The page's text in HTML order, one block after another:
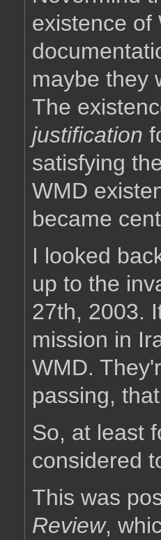
existence of
maybe they
The
justification
satisfying
WMD
became
I looked
up to the
27th, 2003.
mission in
WMD.
passing,
So, at least
considered
This was
Review,